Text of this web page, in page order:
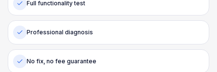
Full functionality test
Professional diagnosis
No fix, no fee guarantee